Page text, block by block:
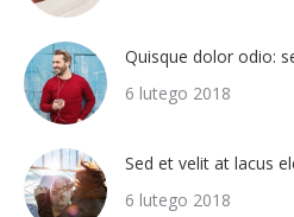
Quisque dolor odio:
6 lutego 2018
Sed et velit at lacus
6 lutego 2018